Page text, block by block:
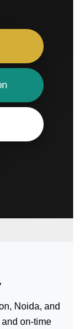
Noida, and
on-time